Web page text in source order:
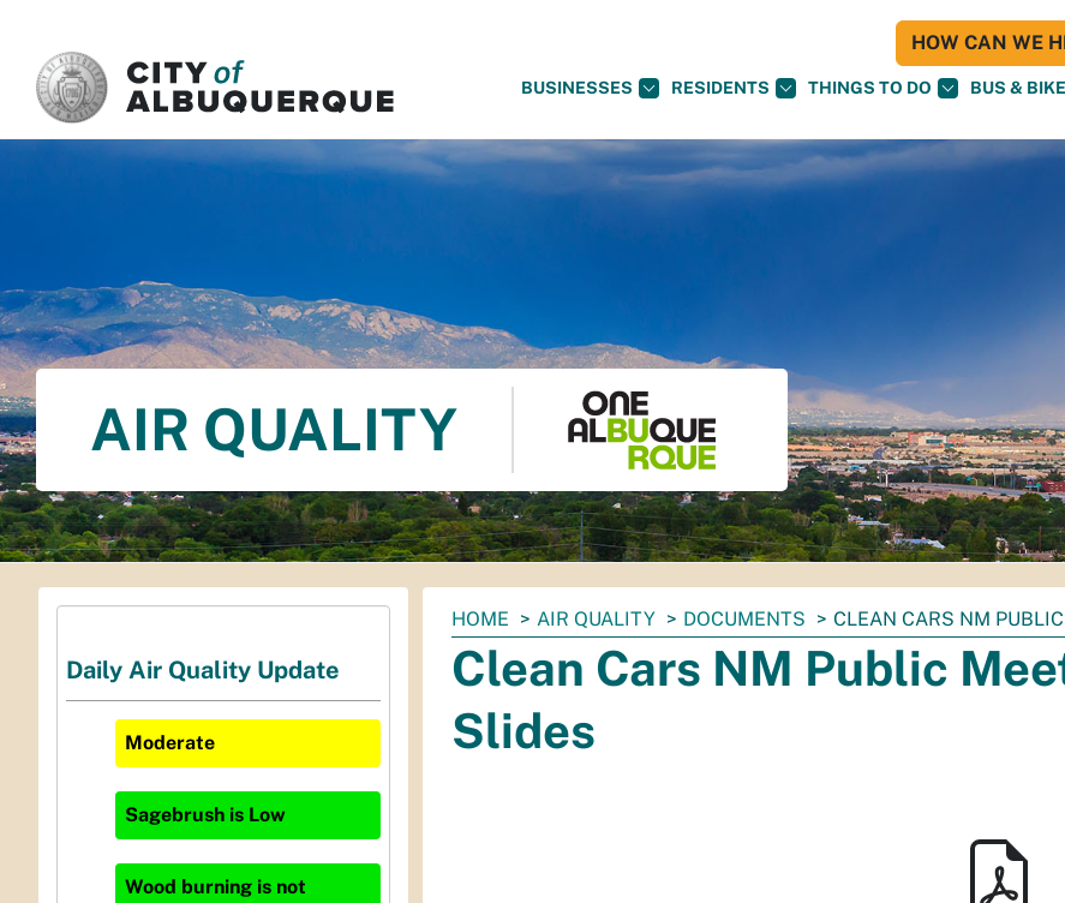
BUSINESSES RESIDENTS THINGS TO DO BUS & BIKE
HOW CAN WE
AIR QUALITY
You
are
here:
HOME AIR QUALITY DOCUMENTS CLEAN CARS NM
Clean Cars NM Public
Slides
Daily Air Quality Update
Moderate
Sagebrush is Low
Wood burning is not